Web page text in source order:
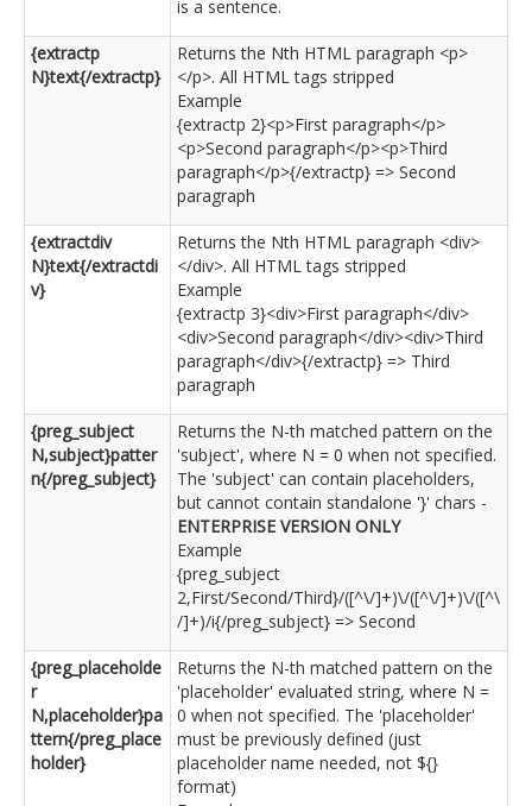
is a sentence.
{extractp
N}text{/extractp}
Returns the Nth HTML paragraph <p>
</p>. All HTML tags stripped
Example
{extractp 2}<p>First paragraph</p>
<p>Second paragraph</p><p>Third
paragraph</p>{/extractp} => Second
paragraph
{extractdiv
N}text{/extractdi
v}
Returns the Nth HTML paragraph <div>
</div>. All HTML tags stripped
Example
{extractp 3}<div>First paragraph</div>
<div>Second paragraph</div><div>Third
paragraph</div>{/extractp} => Third
paragraph
{preg_subject
N,subject}patter
n{/preg_subject}
Returns the N-th matched pattern on the
'subject', where N = 0 when not specified.
The 'subject' can contain placeholders,
but cannot contain standalone '}' chars -
ENTERPRISE VERSION ONLY
Example
{preg_subject
2,First/Second/Third}/([^\/]+)\/([^\/]+)\/([^\
/]+)/i{/preg_subject} => Second
{preg_placeholde
r
N,placeholder}pa
ttern{/preg_place
holder}
Returns the N-th matched pattern on the
'placeholder' evaluated string, where N =
0 when not specified. The 'placeholder'
must be previously defined (just
placeholder name needed, not ${}
format)